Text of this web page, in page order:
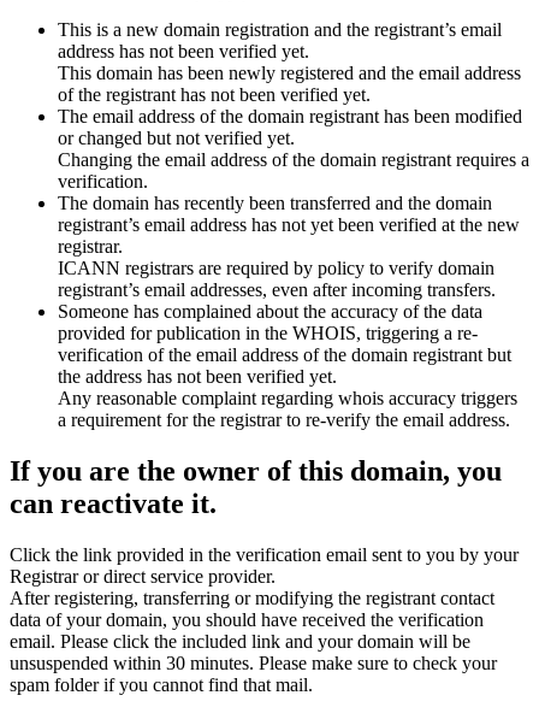
This is a new domain registration and the registrant’s email
address has not been verified yet.
This domain has been newly registered and the email address
of the registrant has not been verified yet.
The email address of the domain registrant has been modified
or changed but not verified yet.
Changing the email address of the domain registrant requires a
verification.
The domain has recently been transferred and the domain
registrant’s email address has not yet been verified at the new
registrar.
ICANN registrars are required by policy to verify domain
registrant’s email addresses, even after incoming transfers.
Someone has complained about the accuracy of the data
provided for publication in the WHOIS, triggering a re-
verification of the email address of the domain registrant but
the address has not been verified yet.
Any reasonable complaint regarding whois accuracy triggers
a requirement for the registrar to re-verify the email address.
If you are the owner of this domain, you
can reactivate it.
Click the link provided in the verification email sent to you by your
Registrar or direct service provider.
After registering, transferring or modifying the registrant contact
data of your domain, you should have received the verification
email. Please click the included link and your domain will be
unsuspended within 30 minutes. Please make sure to check your
spam folder if you cannot find that mail.